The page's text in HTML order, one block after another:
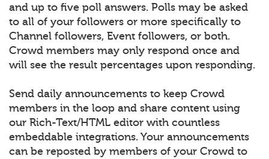
and up to five poll answers. Polls may be asked
to all of your followers or more specifically to
Channel followers, Event followers, or both.
Crowd members may only respond once and
will see the result percentages upon responding.
Send daily announcements to keep Crowd
members in the loop and share content using
our Rich-Text/HTML editor with countless
embeddable integrations. Your announcements
can be reposted by members of your Crowd to